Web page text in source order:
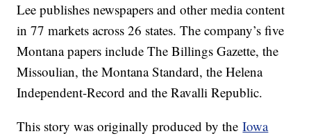
Lee publishes newspapers and other media content
in 77 markets across 26 states. The company’s five
Montana papers include The Billings Gazette, the
Missoulian, the Montana Standard, the Helena
Independent-Record and the Ravalli Republic.
This story was originally produced by theIowa